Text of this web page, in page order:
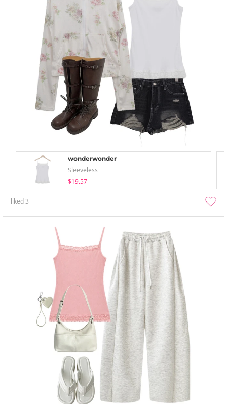
wonderwonder
Sleeveless
$19.57
liked3